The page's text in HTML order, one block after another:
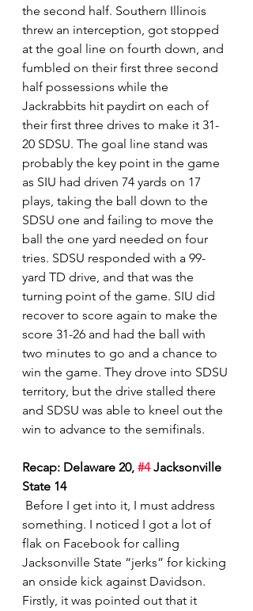
the second half. Southern Illinois
threw an interception, got stopped
at the goal line on fourth down, and
fumbled on their first three second
half possessions while the
Jackrabbits hit paydirt on each of
their first three drives to make it 31-
20 SDSU. The goal line stand was
probably the key point in the game
as SIU had driven 74 yards on 17
plays, taking the ball down to the
SDSU one and failing to move the
ball the one yard needed on four
tries. SDSU responded with a 99-
yard TD drive, and that was the
turning point of the game. SIU did
recover to score again to make the
score 31-26 and had the ball with
two minutes to go and a chance to
win the game. They drove into SDSU
territory, but the drive stalled there
and SDSU was able to kneel out the
win to advance to the semifinals.
Recap: Delaware 20, #4 Jacksonville
State 14
something. I noticed I got a lot of
flak on Facebook for calling
Jacksonville State “jerks” for kicking
an onside kick against Davidson.
Firstly, it was pointed out that it